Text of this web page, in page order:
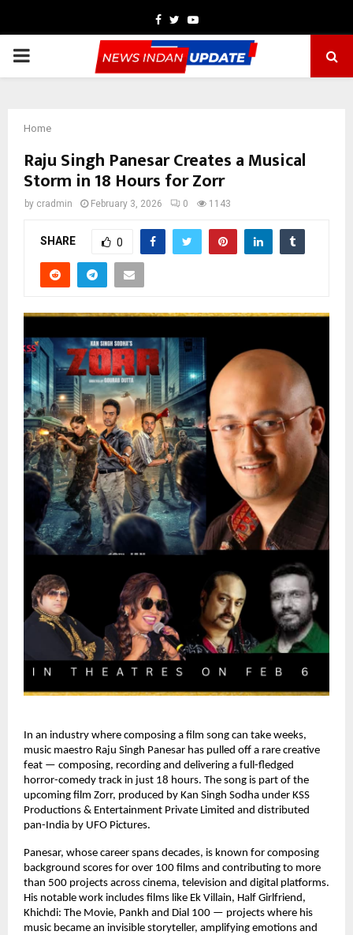
Facebook
TwitterYoutube
PRIMARY
Home
Raju Singh Panesar Creates a Musical
Storm in 18 Hours for Zorr
by cradmin February 3, 2026 0 1143
SHARE 0
In an industry where composing a film song can take weeks,
music maestro Raju Singh Panesar has pulled off a rare creative
feat — composing, recording and delivering a full-fledged
horror-comedy track in just 18 hours. The song is part of the
upcoming film Zorr, produced by Kan Singh Sodha under KSS
Productions & Entertainment Private Limited and distributed
pan-India by UFO Pictures.
Panesar, whose career spans decades, is known for composing
background scores for over 100 films and contributing to more
than 500 projects across cinema, television and digital platforms.
His notable work includes films like Ek Villain, Half Girlfriend,
Khichdi: The Movie, Pankh and Dial 100 — projects where his
music became an invisible storyteller, amplifying emotions and